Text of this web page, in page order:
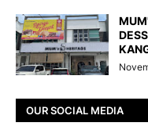
OUR SOCIAL MEDIA